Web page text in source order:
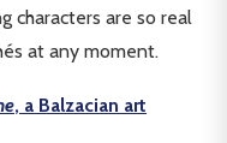
characters are so real
at any moment.
, a Balzacian art